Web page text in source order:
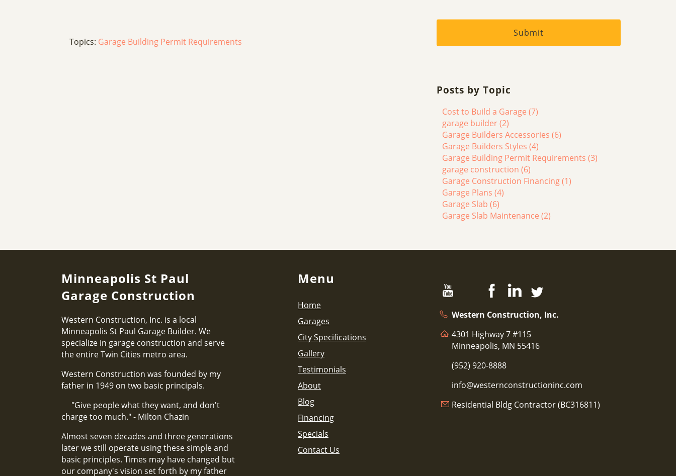
Topics: Garage Building Permit Requirements
Posts by Topic
Cost to Build a Garage(7)
garage builder(2)
Garage Builders Accessories(6)
Garage Builders Styles(4)
Garage Building Permit Requirements(3)
garage construction(6)
Garage Construction Financing(1)
Garage Plans(4)
Garage Slab(6)
Garage Slab Maintenance(2)
Minneapolis St Paul
Garage Construction
Western Construction, Inc. is a local
Minneapolis St Paul Garage Builder. We
specialize in garage construction and serve
the entire Twin Cities metro area.
Western Construction was founded by my
father in 1949 on two basic principals.
"Give people what they want, and don't
charge too much." - Milton Chazin
Almost seven decades and three generations
later we still operate using these simple and
basic principles. Times may have changed but
our company's vision set forth by my father
Menu
Home
Garages
City Specifications
Gallery
Testimonials
About
Blog
Financing
Specials
Contact Us
Western Construction, Inc.
4301 Highway 7 #115
Minneapolis, MN 55416
(952) 920-8888
info@westernconstructioninc.com
Residential Bldg Contractor (BC316811)